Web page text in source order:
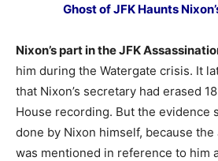
Ghost of JFK Haunts
Nixon’s part in the JFK
him during the Watergate crisis. It
that Nixon’s secretary had erased
House recording. But the evidence
done by Nixon himself, because the
was mentioned in reference to him